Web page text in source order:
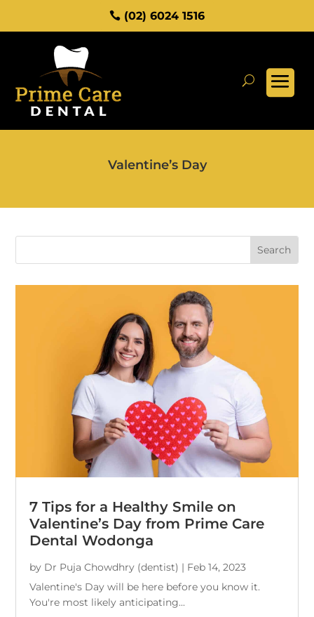
(02) 6024 1516
Valentine’s Day
7 Tips for a Healthy Smile on
Valentine’s Day from Prime Care
Dental Wodonga
by Dr Puja Chowdhry (dentist) | Feb 14, 2023
Valentine's Day will be here before you know it.
You're most likely anticipating...